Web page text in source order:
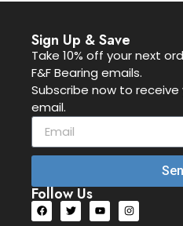
Sign Up & Save
Take 10% off your next
F&F Bearing emails.
Subscribe now to
email.
Follow Us